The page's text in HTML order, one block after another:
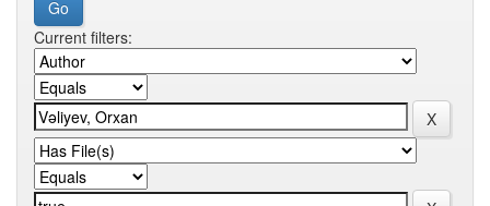
Current filters: